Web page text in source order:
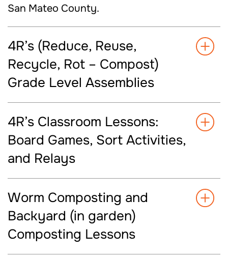
San Mateo County.
4R’s (Reduce, Reuse,
Recycle, Rot – Compost)
Grade Level Assemblies
4R’s Classroom Lessons:
Board Games, Sort Activities,
and Relays
Worm Composting and
Backyard (in garden)
Composting Lessons